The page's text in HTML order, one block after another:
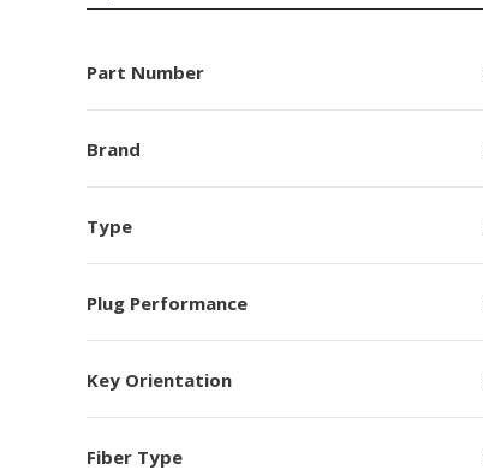
Part Number
Brand
Type
Plug Performance
Key Orientation
Fiber Type